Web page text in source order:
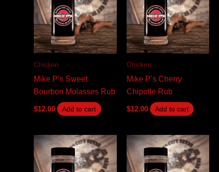
Chicken
Mike P’s Sweet
Bourbon Molasses Rub
$12.00 Add to cart
Chicken
Mike P’s Cherry
Chipotle Rub
$12.00 Add to cart